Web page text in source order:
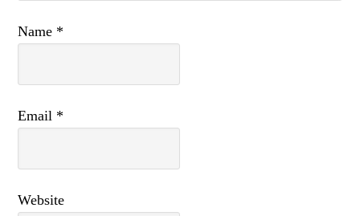
Name *
Email *
Website